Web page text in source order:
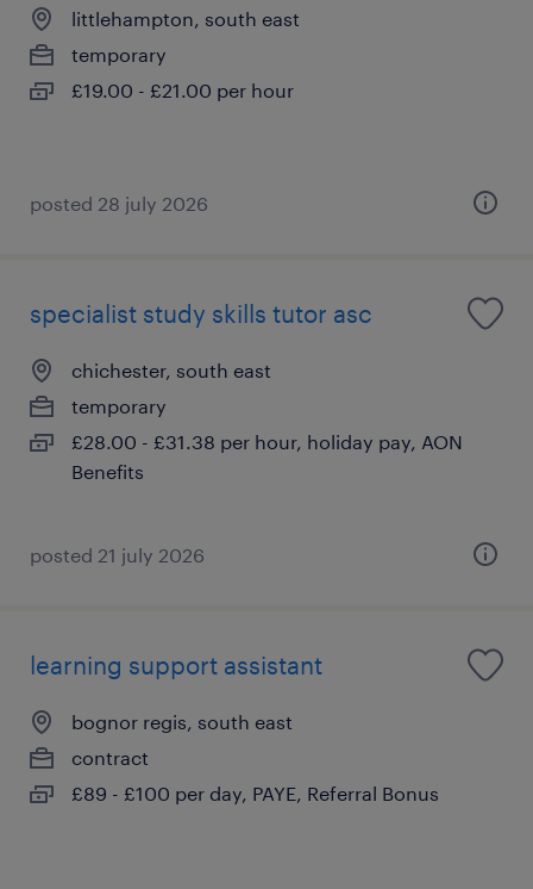
littlehampton, south east
temporary
£19.00 - £21.00 per hour
posted 28 july 2026
specialist study skills tutor asc
chichester, south east
temporary
£28.00 - £31.38 per hour, holiday pay, AON
Benefits
posted 21 july 2026
learning support assistant
bognor regis, south east
contract
£89 - £100 per day, PAYE, Referral Bonus